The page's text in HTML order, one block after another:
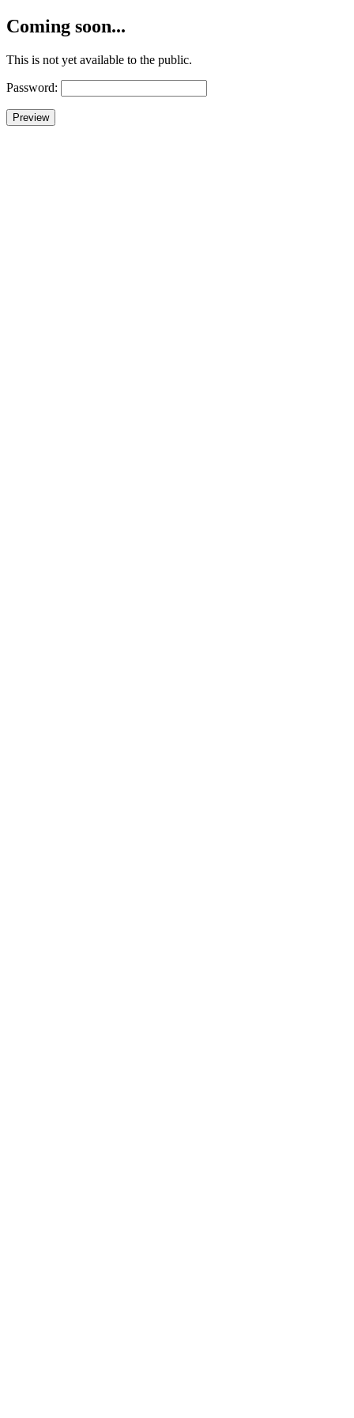
Coming soon...
This is not yet available to the public.
Password: